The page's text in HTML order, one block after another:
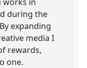
during the
expanding
media I
rewards,
one.